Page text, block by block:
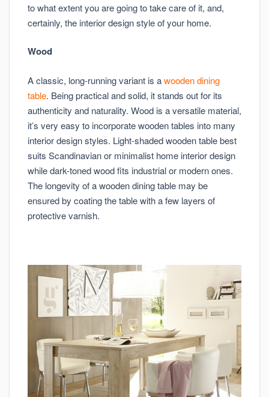
to what extent you are going to take care of it, and,
certainly, the interior design style of your home.
Wood
A classic, long-running variant is awooden dining
table. Being practical and solid, it stands out for its
authenticity and naturality. Wood is a versatile material,
it’s very easy to incorporate wooden tables into many
interior design styles. Light-shaded wooden table best
suits Scandinavian or minimalist home interior design
while dark-toned wood fits industrial or modern ones.
The longevity of a wooden dining table may be
ensured by coating the table with a few layers of
protective varnish.